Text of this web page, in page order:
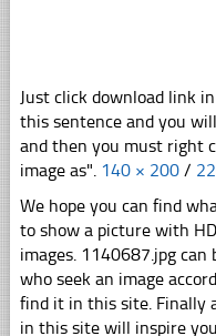
Just click download link
this sentence and you
and then you must right
image as". 140 × 200 /
We hope you can find
to show a picture with
images. 1140687.jpg
who seek an image
find it in this site. Finally
in this site will inspire